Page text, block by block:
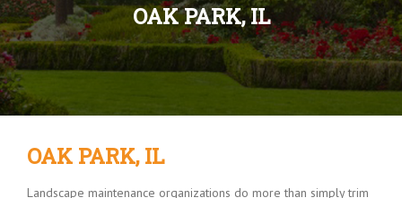
OAK PARK, IL
OAK PARK, IL
Landscape maintenance organizations do more than simply trim